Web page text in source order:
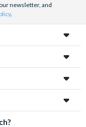
newsletter, and
.